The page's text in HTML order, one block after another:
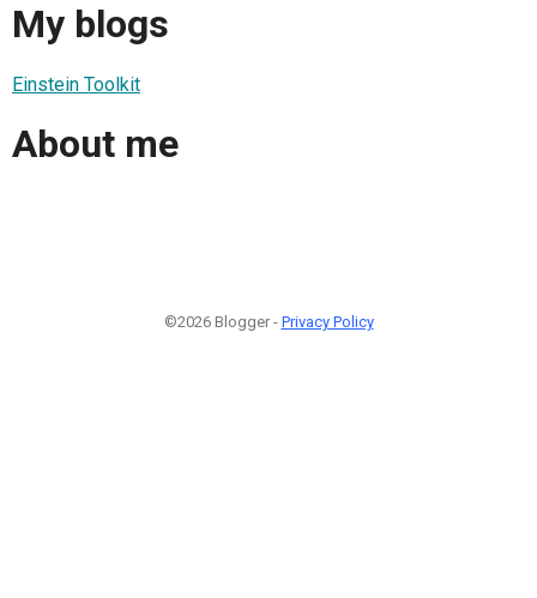
My blogs
Einstein Toolkit
About me
©2026 Blogger - Privacy Policy